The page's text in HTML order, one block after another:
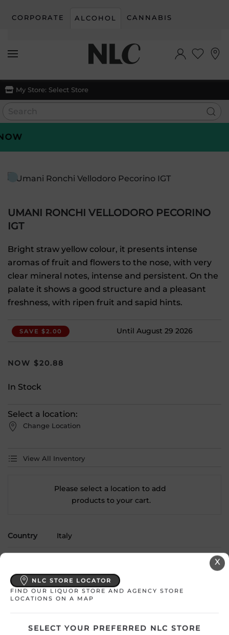
Skip to main content
CORPORATE ALCOHOL CANNABIS
My Store: Select Store
UMANI RONCHI VELLODORO PECORINO
IGT
Bright straw yellow colour, it presents intense
aromas of fruit and flowers to the nose, with very
clear mineral notes, intense and persistent. On the
palate it shows a good structure and a pleasant
freshness, with ripen fruit and sapid hints.
SAVE $2.00 Until August 29 2026
$20.88
In Stock
Select a location:
Change Location
View All Inventory
Please select a location to add
products to your cart.
Country Italy
Product Size 750 mL
Alcohol 12.50%
Region Abruzzo
X
NLC STORE LOCATOR
FIND OUR LIQUOR STORE AND AGENCY STORE
LOCATIONS ON A MAP
SELECT YOUR PREFERRED NLC STORE